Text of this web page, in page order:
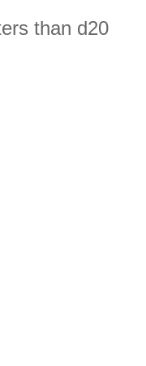
than d20